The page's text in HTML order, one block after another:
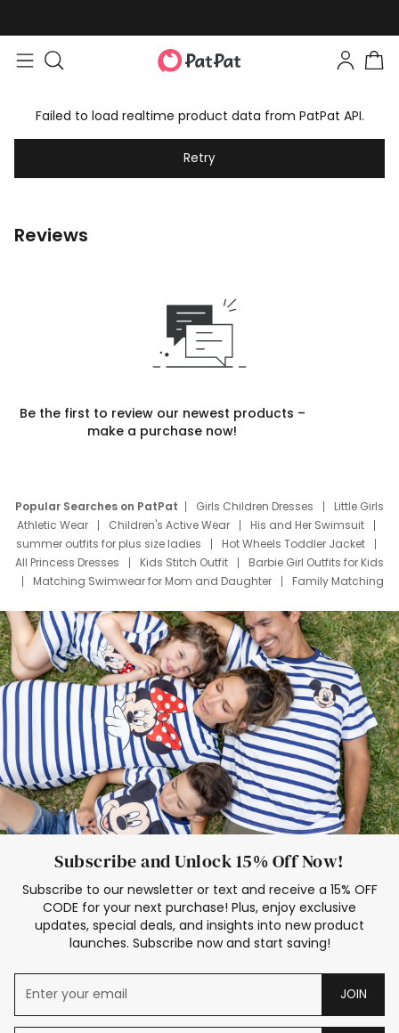
Failed to load realtime product data from PatPat API.
Retry
Reviews
Be the first to review our newest products –
make a purchase now!
Popular Searches on PatPat Girls Children Dresses
Little Girls
Athletic Wear
Children's Active Wear
His and Her Swimsuit
summer outfits for plus size ladies
Hot Wheels Toddler Jacket
All Princess Dresses
Kids Stitch Outfit
Barbie Girl Outfits for Kids
Matching Swimwear for Mom and Daughter
Family Matching
Deals
Father Son Thanksgiving Shirts
Dress Set for Family
Mom Mini Dress
Black Father T Shirts
Stitch Clothing Girls
Elsa Frozen Dresses
Cruise Oitfits
Subscribe and Unlock 15% Off Now!
Subscribe to our newsletter or text and receive a 15% OFF
CODE for your next purchase! Plus, enjoy exclusive
updates, special deals, and insights into new product
launches. Subscribe now and start saving!
JOIN